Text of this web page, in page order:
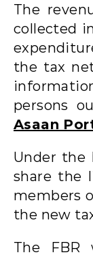
The
collected
the tax
persons
Asaan
Under the
share the
members
the new
The